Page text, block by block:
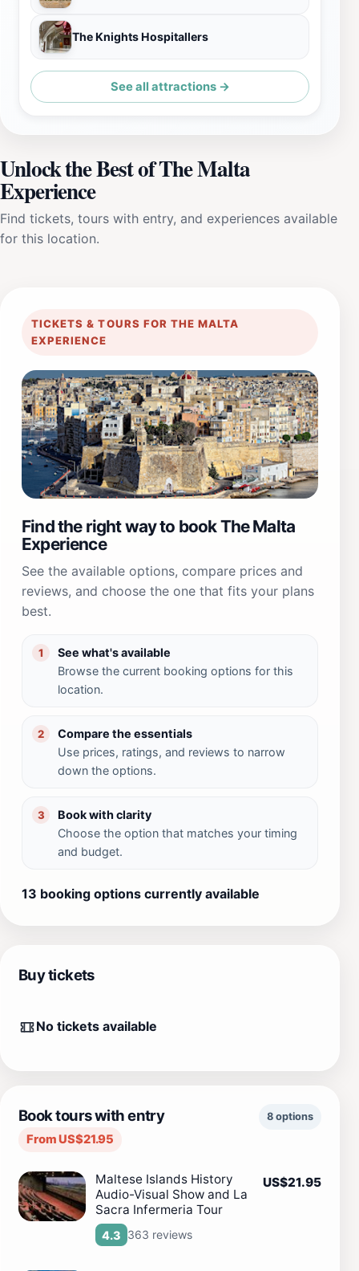
The Knights Hospitallers
See all attractions →
Unlock the Best of The Malta
Experience
Find tickets, tours with entry, and experiences available
for this location.
TICKETS & TOURS FOR THE MALTA
EXPERIENCE
Find the right way to book The Malta
Experience
See the available options, compare prices and
reviews, and choose the one that fits your plans
best.
1
See what's available
Browse the current booking options for this
location.
2
Compare the essentials
Use prices, ratings, and reviews to narrow
down the options.
3
Book with clarity
Choose the option that matches your timing
and budget.
13 booking options currently available
Buy tickets
No tickets available
Book tours with entry
From US$21.95
8 options
Maltese Islands History
Audio-Visual Show and La
Sacra Infermeria Tour
4.3 363 reviews
US$21.95